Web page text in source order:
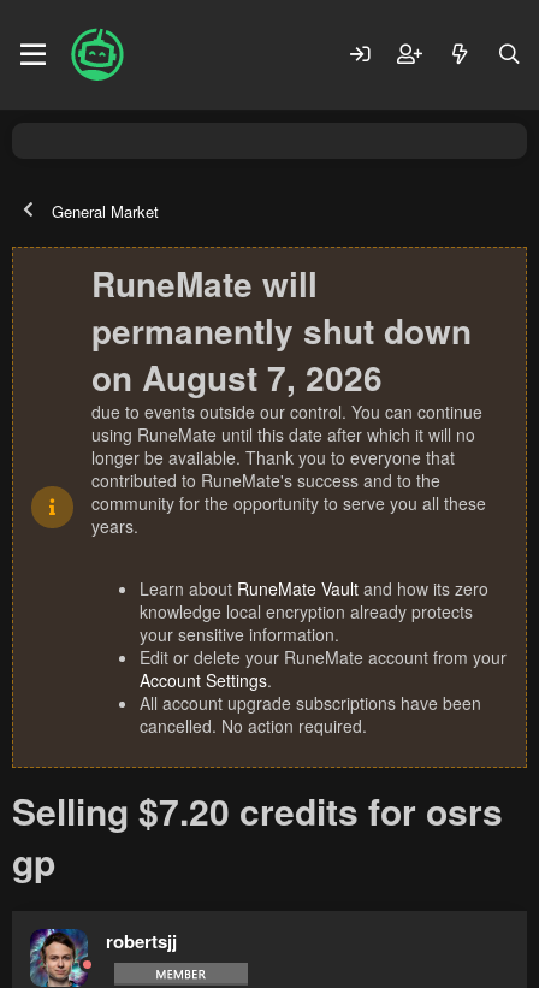
General Market
RuneMate will
permanently shut down
on August 7, 2026
due to events outside our control. You can continue
using RuneMate until this date after which it will no
longer be available. Thank you to everyone that
contributed to RuneMate's success and to the
community for the opportunity to serve you all these
years.
Learn about RuneMate Vault and how its zero
knowledge local encryption already protects
your sensitive information.
Edit or delete your RuneMate account from your
Account Settings.
All account upgrade subscriptions have been
cancelled. No action required.
Selling $7.20 credits for osrs
gp
robertsjj